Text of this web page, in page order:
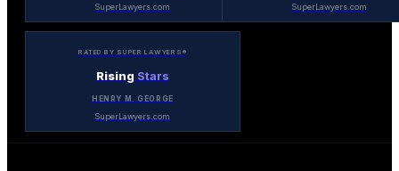
SuperLawyers.com SuperLawyers.com
RATED BY SUPER LAWYERS®
Rising Stars
HENRY M. GEORGE
SuperLawyers.com